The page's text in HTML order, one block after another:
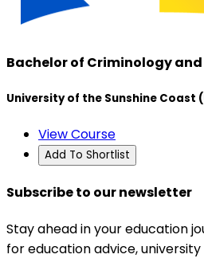
Bachelor of Criminology
University of the Sunshine Coast
View Course
Add To Shortlist
Subscribe to our newsletter
Stay ahead in your education
for education advice,